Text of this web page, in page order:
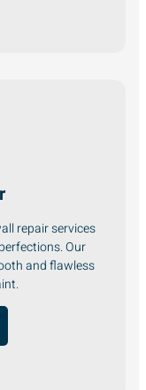
repair services
Our
and flawless